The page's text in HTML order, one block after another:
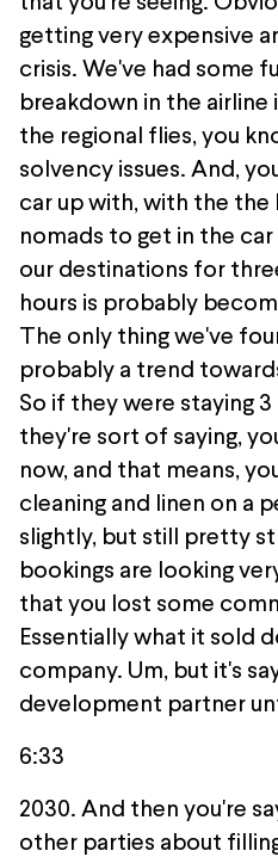
getting very expensive
crisis. We've had some
breakdown in the
the regional flies, you
solvency issues. And,
car up with, with the the
nomads to get in the
our destinations for
hours is probably
The only thing we've
probably a trend
So if they were staying
they're sort of saying,
now, and that means,
cleaning and linen on a
slightly, but still pretty
bookings are looking
that you lost some
Essentially what it sold
company. Um, but it's
development partner
6:33
2030. And then you're
other parties about